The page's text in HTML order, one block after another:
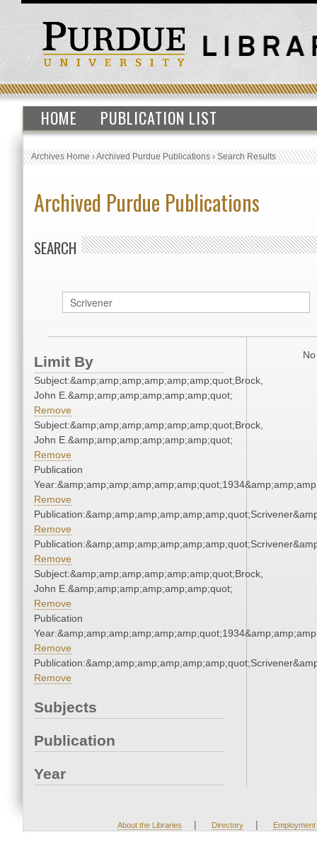
HOME PUBLICATION LIST
Archives Home›Archived Purdue Publications›Search Results
Archived Purdue Publications
SEARCH
Limit By
Subject:&amp;amp;amp;amp;amp;amp;quot;Brock,
John E.&amp;amp;amp;amp;amp;amp;quot;
Remove
Subject:&amp;amp;amp;amp;amp;amp;quot;Brock,
John E.&amp;amp;amp;amp;amp;amp;quot;
Remove
Publication
Remove
Remove
Remove
Subject:&amp;amp;amp;amp;amp;amp;quot;Brock,
John E.&amp;amp;amp;amp;amp;amp;quot;
Remove
Publication
Remove
Remove
Subjects
Publication
Year
About the Libraries | Directory | Employment